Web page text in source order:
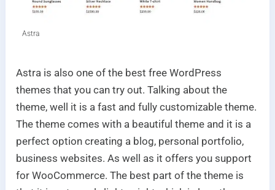
Astra
Astra is also one of the best free WordPress
themes that you can try out. Talking about the
theme, well it is a fast and fully customizable theme.
The theme comes with a beautiful theme and it is a
perfect option creating a blog, personal portfolio,
business websites. As well as it offers you support
for WooCommerce. The best part of the theme is